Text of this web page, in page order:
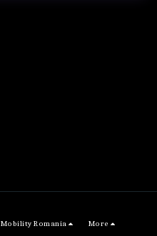
Mobility Romania More